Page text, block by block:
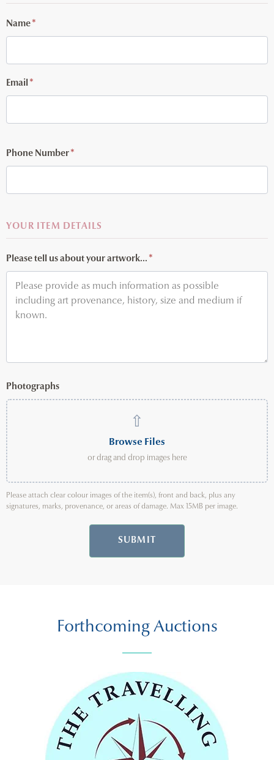
Name *
Email *
Phone Number *
YOUR ITEM DETAILS
Please tell us about your artwork... *
Photographs
⇧
Browse Files
or drag and drop images here
Please attach clear colour images of the item(s), front and back, plus any
signatures, marks, provenance, or areas of damage. Max 15MB per image.
SUBMIT
Forthcoming Auctions